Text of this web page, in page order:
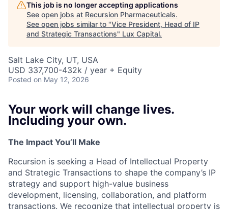
This job is no longer accepting applications
See open jobs at Recursion Pharmaceuticals.
See open jobs similar to "Vice President, Head of IP
and Strategic Transactions" Lux Capital.
Salt Lake City, UT, USA
USD 337,700-432k / year + Equity
Posted on May 12, 2026
Your work will change lives.
Including your own.
The Impact You’ll Make
Recursion is seeking a Head of Intellectual Property
and Strategic Transactions to shape the company’s IP
strategy and support high-value business
development, licensing, collaboration, and platform
transactions. We recognize that intellectual property is